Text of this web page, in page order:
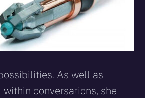
As well as
conversations, she